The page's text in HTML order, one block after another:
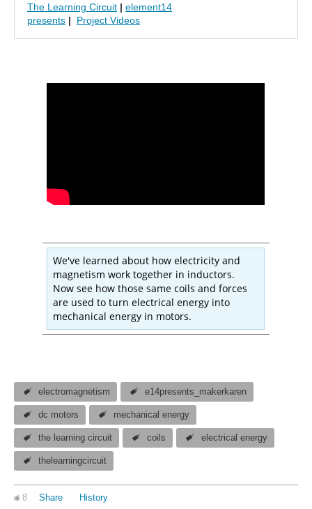
The Learning Circuit | element14
presents | Project Videos
We've learned about how electricity and
magnetism work together in inductors.
Now see how those same coils and forces
are used to turn electrical energy into
mechanical energy in motors.
electromagnetism e14presents_makerkaren
dc motors mechanical energy
the learning circuit coils electrical energy
thelearningcircuit
8 Share History